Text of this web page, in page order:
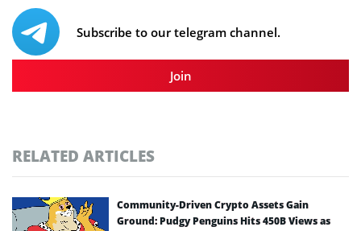
Subscribe to our telegram channel.
Join
RELATED ARTICLES
Community-Driven Crypto Assets Gain
Ground: Pudgy Penguins Hits 450B Views as